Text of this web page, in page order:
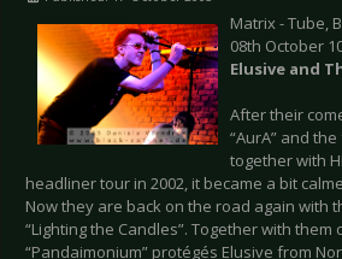
Matrix - Tube,
08th October
Elusive and
After their
“AurA” and
together with
headliner tour in 2002, it became a bit
Now they are back on the road again with
“Lighting the Candles”. Together with
“Pandaimonium” protégés Elusive from